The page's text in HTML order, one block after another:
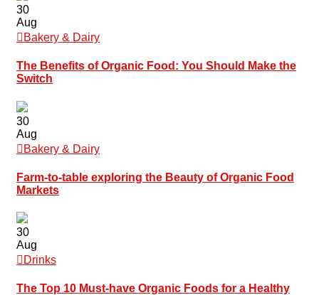
30
Aug
Bakery & Dairy
The Benefits of Organic Food: You Should Make the
Switch
30
Aug
Bakery & Dairy
Farm-to-table exploring the Beauty of Organic Food
Markets
30
Aug
Drinks
The Top 10 Must-have Organic Foods for a Healthy